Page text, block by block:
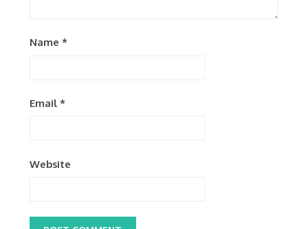
Name *
Email *
Website